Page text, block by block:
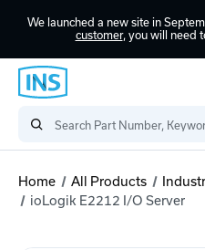
We launched a new site in
customer, you will need
Home All Products
ioLogik E2212 I/O Server